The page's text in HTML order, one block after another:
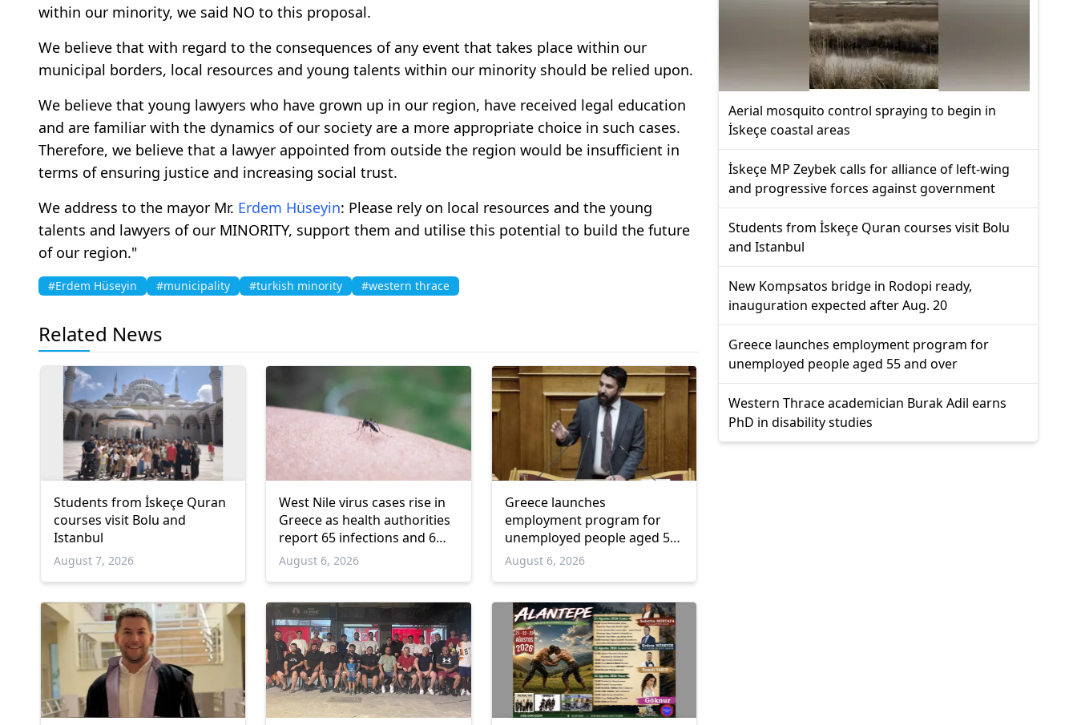
within our minority, we said NO to this proposal.
We believe that with regard to the consequences of any event that takes place within our
municipal borders, local resources and young talents within our minority should be relied upon.
We believe that young lawyers who have grown up in our region, have received legal education
and are familiar with the dynamics of our society are a more appropriate choice in such cases.
Therefore, we believe that a lawyer appointed from outside the region would be insufficient in
terms of ensuring justice and increasing social trust.
We address to the mayor Mr. Erdem Hüseyin: Please rely on local resources and the young
talents and lawyers of our MINORITY, support them and utilise this potential to build the future
of our region."
#Erdem Hüseyin #municipality #turkish minority #western thrace
Related News
Students from İskeçe Quran
courses visit Bolu and
Istanbul
August 7, 2026
West Nile virus cases rise in
Greece as health authorities
report 65 infections and 6
deaths
August 6, 2026
Greece launches
employment program for
unemployed people aged 55
and over
August 6, 2026
Aerial mosquito control spraying to begin in
İskeçe coastal areas
İskeçe MP Zeybek calls for alliance of left-wing
and progressive forces against government
Students from İskeçe Quran courses visit Bolu
and Istanbul
New Kompsatos bridge in Rodopi ready,
inauguration expected after Aug. 20
Greece launches employment program for
unemployed people aged 55 and over
Western Thrace academician Burak Adil earns
PhD in disability studies